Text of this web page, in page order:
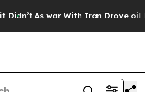
As war With Iran Drove oil Prices